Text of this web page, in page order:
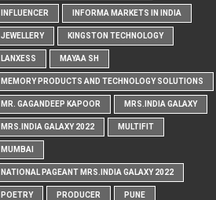
INFLUENCER INFORMA MARKETS IN INDIA
JEWELLERY KINGSTON TECHNOLOGY
LANXESS MAYAA SH
MEMORY PRODUCTS AND TECHNOLOGY SOLUTIONS
MR. GAGANDEEP KAPOOR MRS.INDIA GALAXY
MRS.INDIA GALAXY 2022 MULTIFIT
MUMBAI
NATIONAL PAGEANT MRS.INDIA GALAXY 2022
POETRY PRODUCER PUNE